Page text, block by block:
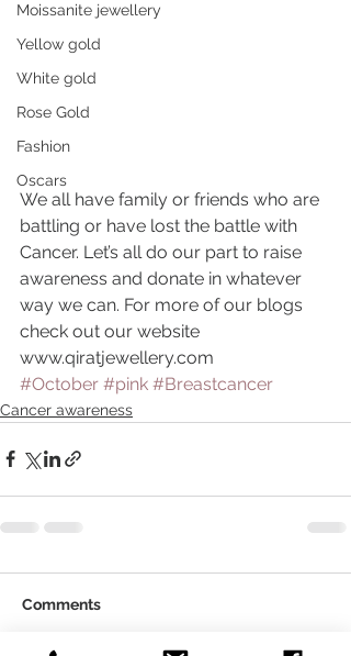
Moissanite jewellery
Yellow gold
White gold
Rose Gold
Fashion
Oscars
We all have family or friends who are
battling or have lost the battle with
Cancer. Let’s all do our part to raise
awareness and donate in whatever
way we can. For more of our blogs
check out our website
www.qiratjewellery.com
#October #pink #Breastcancer
Cancer awareness
Comments